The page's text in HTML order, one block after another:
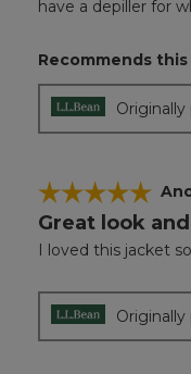
have a depiller for
Recommends
☆☆☆☆☆
☆☆☆☆☆
5
of
Great look
I loved this jacket